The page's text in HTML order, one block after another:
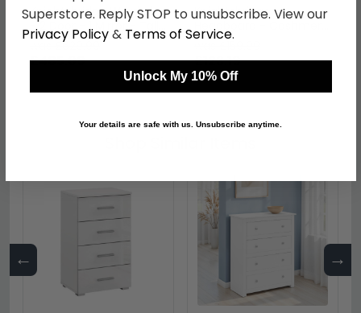
Knightsbridge Wardrobe
- 2 Door - 1 Mirror - Tall
- Cashmere Matt and
was £629.99
£485.09
Knightsbridge
Headboard - Cashmere
Matt - Sizes Available
£123.19
← →
Superstore. Reply STOP to unsubscribe. View our
Privacy Policy& Terms of Service.
Unlock My 10% Off
Your details are safe with us. Unsubscribe anytime.